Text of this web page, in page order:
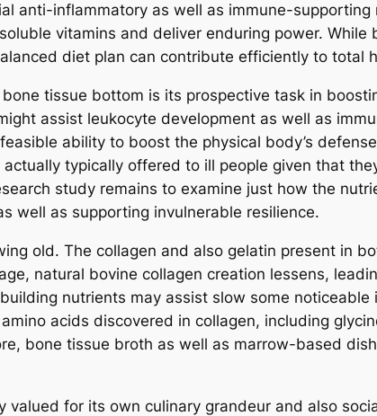
anti-inflammatory as well as immune-
vitamins and deliver enduring power. While
diet plan can contribute efficiently to total
tissue bottom is its prospective task in
assist leukocyte development as well as
ability to boost the physical body’s
typically offered to ill people given that
study remains to examine just how the
well as supporting invulnerable resilience.
old. The collagen and also gelatin present in
natural bovine collagen creation lessens,
nutrients may assist slow some
acids discovered in collagen, including
bone tissue broth as well as marrow-based
valued for its own culinary grandeur and also